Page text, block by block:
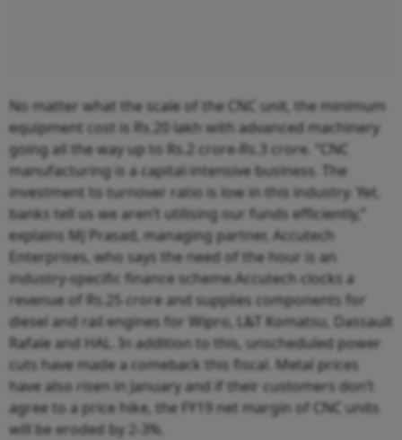
No matter what the scale of the CNC unit, the minimum
equipment cost is Rs.20 lakh with advanced machinery
going all the way up to Rs.2 crore-Rs.3 crore. “CNC
manufacturing is a capital-intensive business. The
investment to turnover ratio is low in this industry. Yet,
banks tell us we aren’t utilising our funds efficiently,”
explains MJ Prasad, managing partner, Accutech
Enterprises, who says the need of the hour is an
industry-specific finance scheme.Accutech clocks a
revenue of Rs.25 crore and supplies components for
diesel and rail engines for Wipro, L&T Komatsu, Dassault
Rafale and HAL. In addition to this, unscheduled power
cuts have made a comeback this fiscal. Metal prices
have also risen in January and if their customers don’t
agree to a price hike, the FY19 net margin of CNC units
will be eroded by 2-3%.